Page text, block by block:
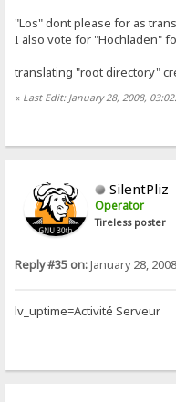
"Los" dont please for as
I also vote for "Hochladen"
translating "root directory"
« Last Edit: January 28, 2008,
SilentPliz
Operator
Tireless poster
Reply #35 on:January 28,
lv_uptime=Activité Serveur